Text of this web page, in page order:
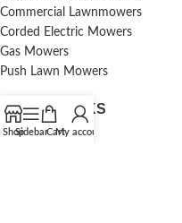
Commercial Lawnmowers
Corded Electric Mowers
Gas Mowers
Push Lawn Mowers
USEFUL LINKS
ShopSidebarCartMy account